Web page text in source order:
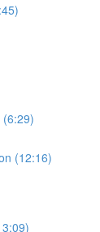
(6:29)
(12:16)